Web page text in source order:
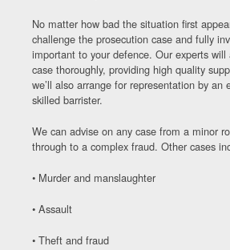
No matter how bad the situation first
challenge the prosecution case and fully
important to your defence. Our experts will
case thoroughly, providing high quality
we’ll also arrange for representation by an
skilled barrister.
We can advise on any case from a minor
through to a complex fraud. Other cases
• Murder and manslaughter
• Assault
• Theft and fraud